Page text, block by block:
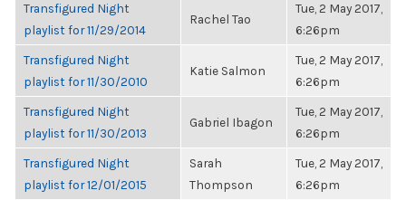
Transfigured Night
playlist for 11/29/2014
Rachel Tao
Tue, 2 May 2017,
6:26pm
Transfigured Night
playlist for 11/30/2010
Katie Salmon
Tue, 2 May 2017,
6:26pm
Transfigured Night
playlist for 11/30/2013
Gabriel Ibagon
Tue, 2 May 2017,
6:26pm
Transfigured Night
playlist for 12/01/2015
Sarah
Thompson
Tue, 2 May 2017,
6:26pm